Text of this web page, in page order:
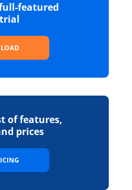
featured
of features,
prices